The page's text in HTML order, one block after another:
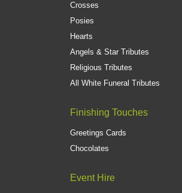
Crosses
Posies
Hearts
Angels & Star Tributes
Religious Tributes
All White Funeral Tributes
Finishing Touches
Greetings Cards
Chocolates
Event Hire